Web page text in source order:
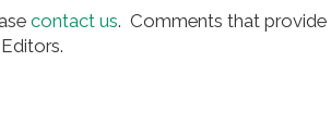
contact us. Comments that provide